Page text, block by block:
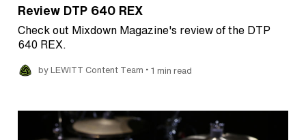
Review DTP 640 REX
Check out Mixdown Magazine's review of the DTP
640 REX.
by LEWITT Content Team • 1 min read